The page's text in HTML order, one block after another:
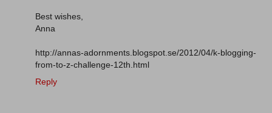
Best wishes,
Anna
http://annas-adornments.blogspot.se/2012/04/k-blogging-
from-to-z-challenge-12th.html
Reply